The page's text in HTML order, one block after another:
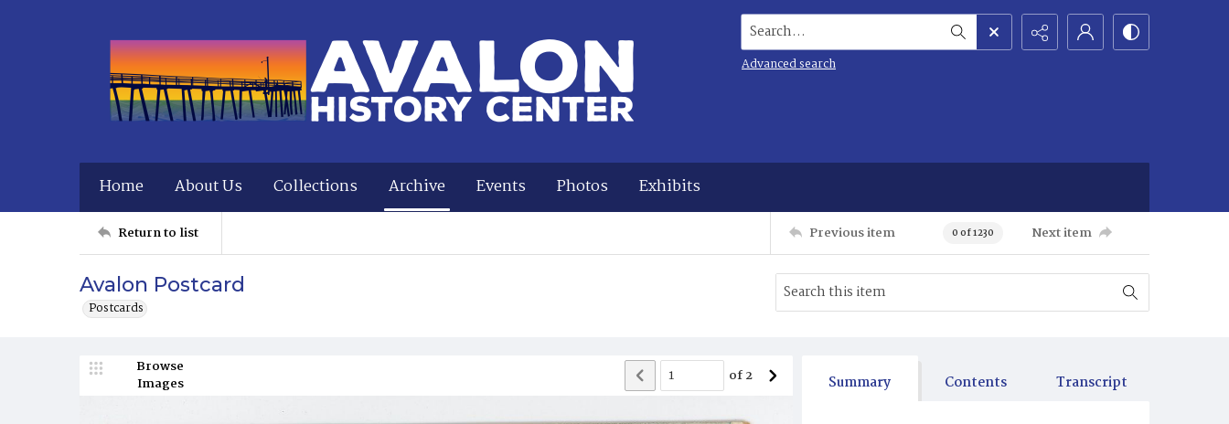
Search...
Advanced search
Home About Us Collections Archive Events Photos Exhibits
Return to list Previous item 0 of 1230 Next item
Avalon Postcard
Postcards
Browse
Images
of2 Summary Contents Transcript